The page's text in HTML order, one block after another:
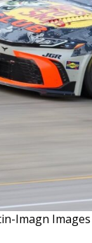
Imagn Images